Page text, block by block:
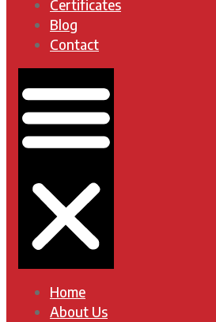
Certificates
Blog
Contact
Home
About Us